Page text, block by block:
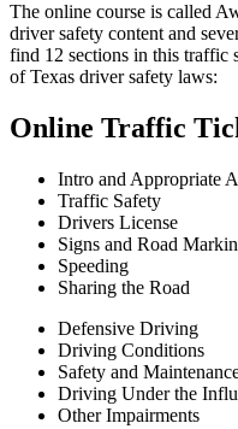
The online course is called
driver safety content and
find 12 sections in this traffic
of Texas driver safety laws:
Online Traffic
Intro and Appropriate
Traffic Safety
Drivers License
Signs and Road
Speeding
Sharing the Road
Defensive Driving
Driving Conditions
Safety and
Driving Under the
Other Impairments